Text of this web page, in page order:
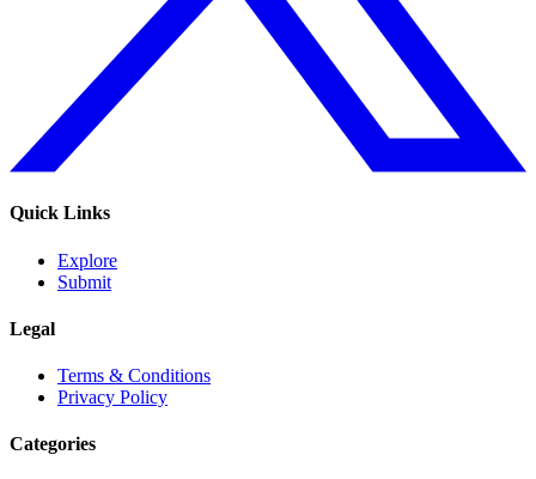
Quick Links
Explore
Submit
Legal
Terms & Conditions
Privacy Policy
Categories